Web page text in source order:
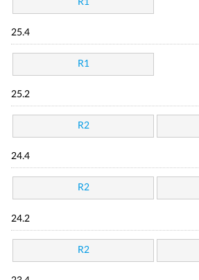
R1
25.4
R1
25.2
R2
24.4
R2
24.2
R2